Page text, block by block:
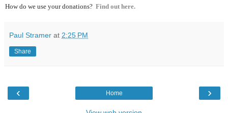
How do we use your donations? Find out here.
Paul Stramer at 2:25 PM
Share
‹ ›
Home